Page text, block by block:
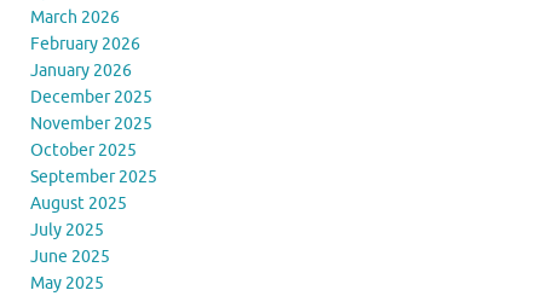
March 2026
February 2026
January 2026
December 2025
November 2025
October 2025
September 2025
August 2025
July 2025
June 2025
May 2025